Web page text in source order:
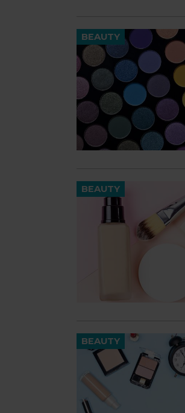
BEAUTY
BEAUTY
BEAUTY